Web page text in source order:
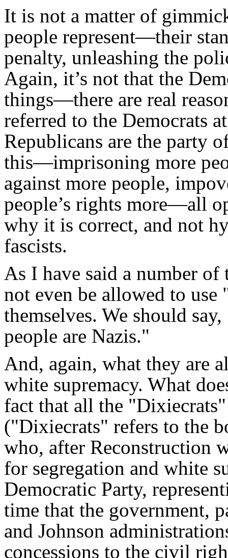
It is not a matter of
people represent—their
penalty, unleashing the
Again, it’s not that the
things—there are real
referred to the Democrats
Republicans are the party
this—imprisoning more
against more people,
people’s rights more—all
why it is correct, and not
fascists.
As I have said a number of
not even be allowed to
themselves. We should
people are Nazis."
And, again, what they are
white supremacy. What
fact that all the
("Dixiecrats" refers to the
who, after Reconstruction
for segregation and white
Democratic Party,
time that the government,
and Johnson
concessions to the civil